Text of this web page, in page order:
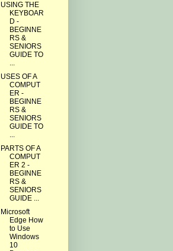
USING THE
KEYBOAR
D -
BEGINNE
RS &
SENIORS
GUIDE TO
...
USES OF A
COMPUT
ER -
BEGINNE
RS &
SENIORS
GUIDE TO
...
PARTS OF A
COMPUT
ER 2 -
BEGINNE
RS &
SENIORS
GUIDE ...
Microsoft
Edge How
to Use
Windows
10